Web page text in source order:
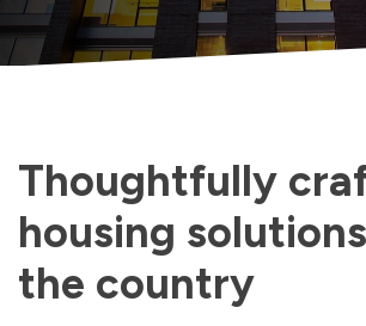
Thoughtfully
housing
the country